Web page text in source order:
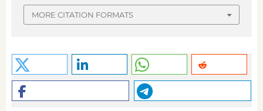
MORE CITATION FORMATS